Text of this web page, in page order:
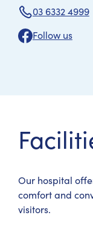
03 6332 4999
Follow us
Our hospital
comfort and
visitors.